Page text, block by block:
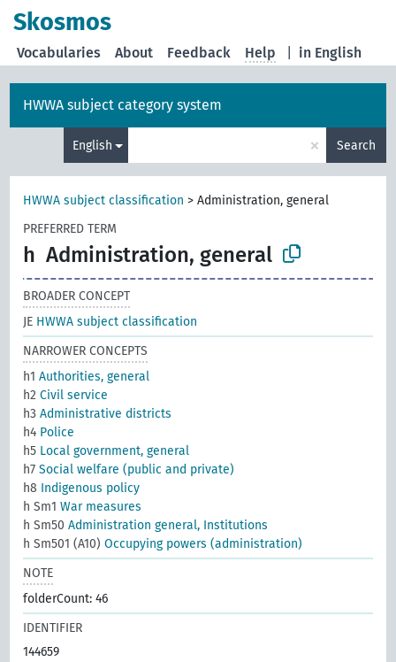
Skosmos
in English
Vocabularies About Feedback Help
HWWA subject category system
English × Search
HWWA subject classification >Administration, general
PREFERRED TERM
h Administration, general
BROADER CONCEPT
JE HWWA subject classification
NARROWER CONCEPTS
h1Authorities, general
h2Civil service
h3Administrative districts
h4 Police
h5 Local government, general
h7Social welfare (public and private)
h8 Indigenous policy
h Sm1War measures
h Sm50Administration general, Institutions
h Sm501 (A10)Occupying powers (administration)
NOTE
folderCount: 46
IDENTIFIER
144659